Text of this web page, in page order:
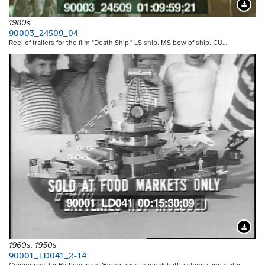
1980s
90003_24509_04
Reel of trailers for the film "Death Ship." LS ship. MS bow of ship. CU…
1960s, 1950s
90001_LD041_2-14